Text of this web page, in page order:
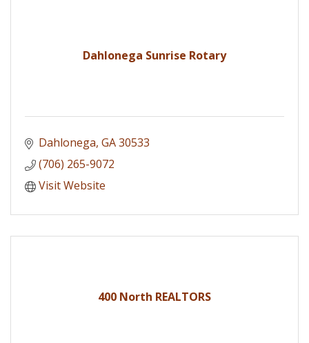
Dahlonega Sunrise Rotary
Dahlonega GA30533
(706) 265-9072
Visit Website
400 North REALTORS